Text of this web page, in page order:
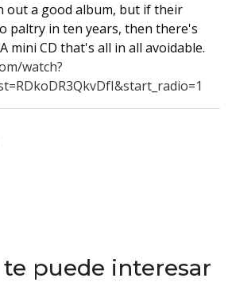
out a good album, but if their
paltry in ten years, then there's
mini CD that's all in all avoidable.
watch?
puede interesar